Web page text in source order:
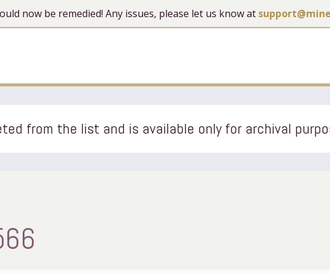
now be remedied! Any issues, please let us know at
from the list and is available only for archival